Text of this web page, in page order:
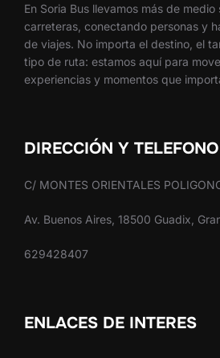
En Soria Bus llevamos más de
carreteras, conectando personas y
de viajes. No importa el destino, el
tipo de ruta: estamos aquí para
experiencias y momentos que
DIRECCIÓN Y TELEFONO
C/ MONTES ORIENTALES
Av. Buenos Aires, 18500 Guadix,
629428407
ENLACES DE INTERES